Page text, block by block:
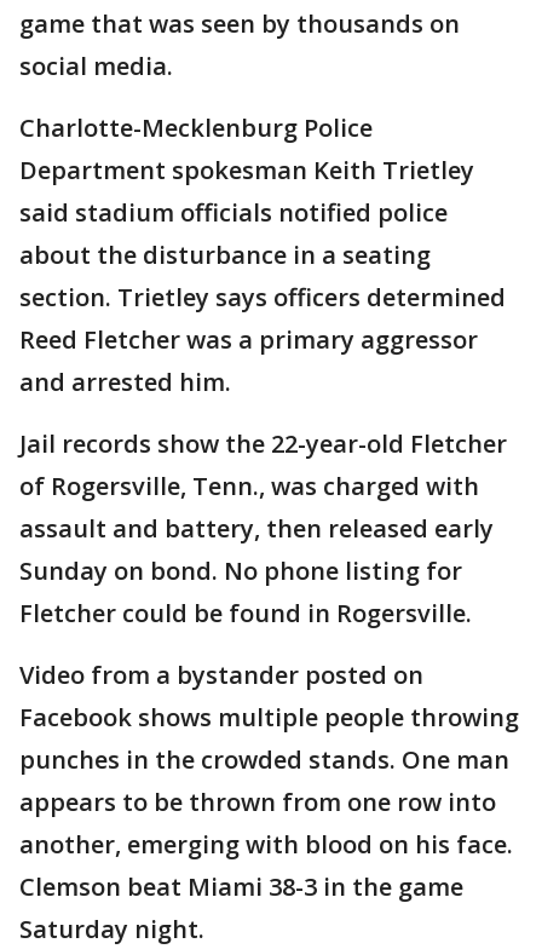
game that was seen by thousands on
social media.
Charlotte-Mecklenburg Police
Department spokesman Keith Trietley
said stadium officials notified police
about the disturbance in a seating
section. Trietley says officers determined
Reed Fletcher was a primary aggressor
and arrested him.
Jail records show the 22-year-old Fletcher
of Rogersville, Tenn., was charged with
assault and battery, then released early
Sunday on bond. No phone listing for
Fletcher could be found in Rogersville.
Video from a bystander posted on
Facebook shows multiple people throwing
punches in the crowded stands. One man
appears to be thrown from one row into
another, emerging with blood on his face.
Clemson beat Miami 38-3 in the game
Saturday night.